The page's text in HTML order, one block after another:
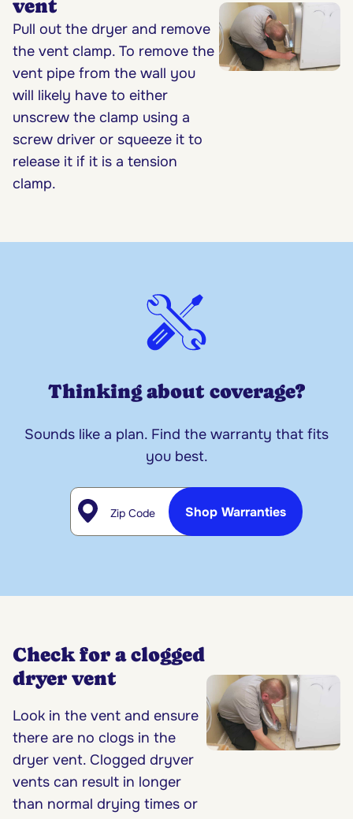
vent
Pull out the dryer and remove
the vent clamp. To remove the
vent pipe from the wall you
will likely have to either
unscrew the clamp using a
screw driver or squeeze it to
release it if it is a tension
clamp.
Thinking about coverage?
Sounds like a plan. Find the warranty that fits
you best.
Zip Code
Shop Warranties
Check for a clogged
dryer vent
Look in the vent and ensure
there are no clogs in the
dryer vent. Clogged dryver
vents can result in longer
than normal drying times or